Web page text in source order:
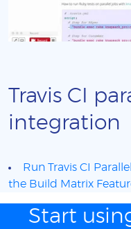
Travis CI
integration
Run Travis CI
the Build Matrix
Start